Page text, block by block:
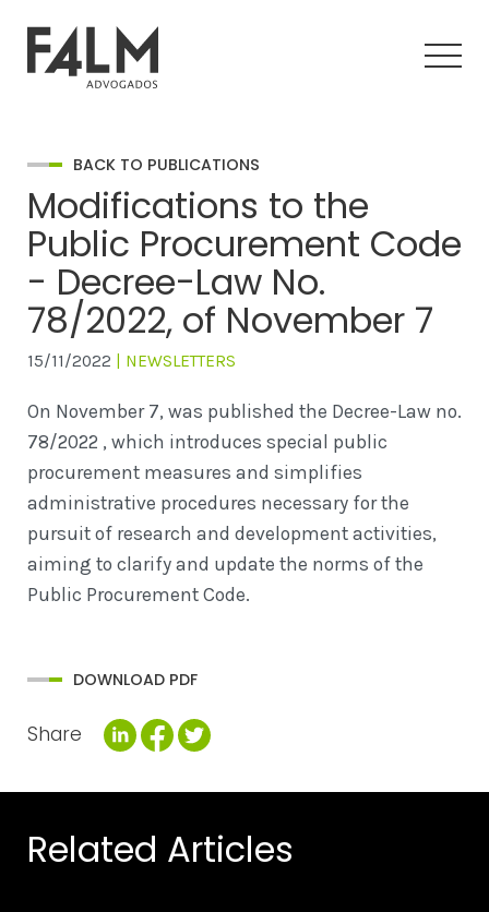
BACK TO PUBLICATIONS
Modifications to the
Public Procurement Code
- Decree-Law No.
78/2022, of November 7
15/11/2022 | NEWSLETTERS
On November 7, was published the Decree-Law no.
78/2022 , which introduces special public
procurement measures and simplifies
administrative procedures necessary for the
pursuit of research and development activities,
aiming to clarify and update the norms of the
Public Procurement Code.
DOWNLOAD PDF
Share
Related Articles